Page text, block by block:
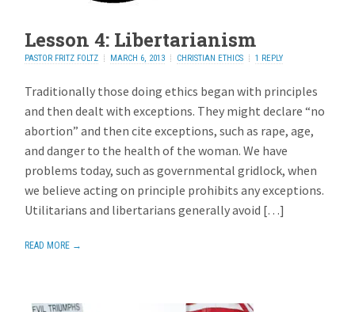
Lesson 4: Libertarianism
PASTOR FRITZ FOLTZ MARCH 6, 2013 CHRISTIAN ETHICS 1 REPLY
Traditionally those doing ethics began with principles
and then dealt with exceptions. They might declare “no
abortion” and then cite exceptions, such as rape, age,
and danger to the health of the woman. We have
problems today, such as governmental gridlock, when
we believe acting on principle prohibits any exceptions.
Utilitarians and libertarians generally avoid […]
READ MORE →